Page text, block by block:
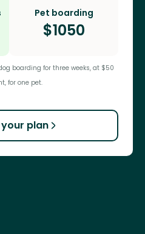
Pet boarding
$1050
boarding for three weeks, at $50
for one pet.
plan